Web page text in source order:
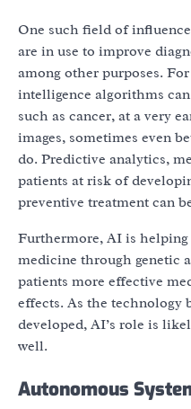
One such field of
are in use to improve
among other purposes.
intelligence algorithms
such as cancer, at a very
images, sometimes even
do. Predictive analytics,
patients at risk of
preventive treatment can
Furthermore, AI is helping
medicine through genetic
patients more effective
effects. As the technology
developed, AI’s role is
well.
Autonomous